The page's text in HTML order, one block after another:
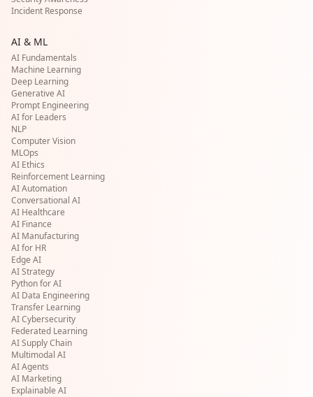
Incident Response
AI & ML
AI Fundamentals
Machine Learning
Deep Learning
Generative AI
Prompt Engineering
AI for Leaders
NLP
Computer Vision
MLOps
AI Ethics
Reinforcement Learning
AI Automation
Conversational AI
AI Healthcare
AI Finance
AI Manufacturing
AI for HR
Edge AI
AI Strategy
Python for AI
AI Data Engineering
Transfer Learning
AI Cybersecurity
Federated Learning
AI Supply Chain
Multimodal AI
AI Agents
AI Marketing
Explainable AI